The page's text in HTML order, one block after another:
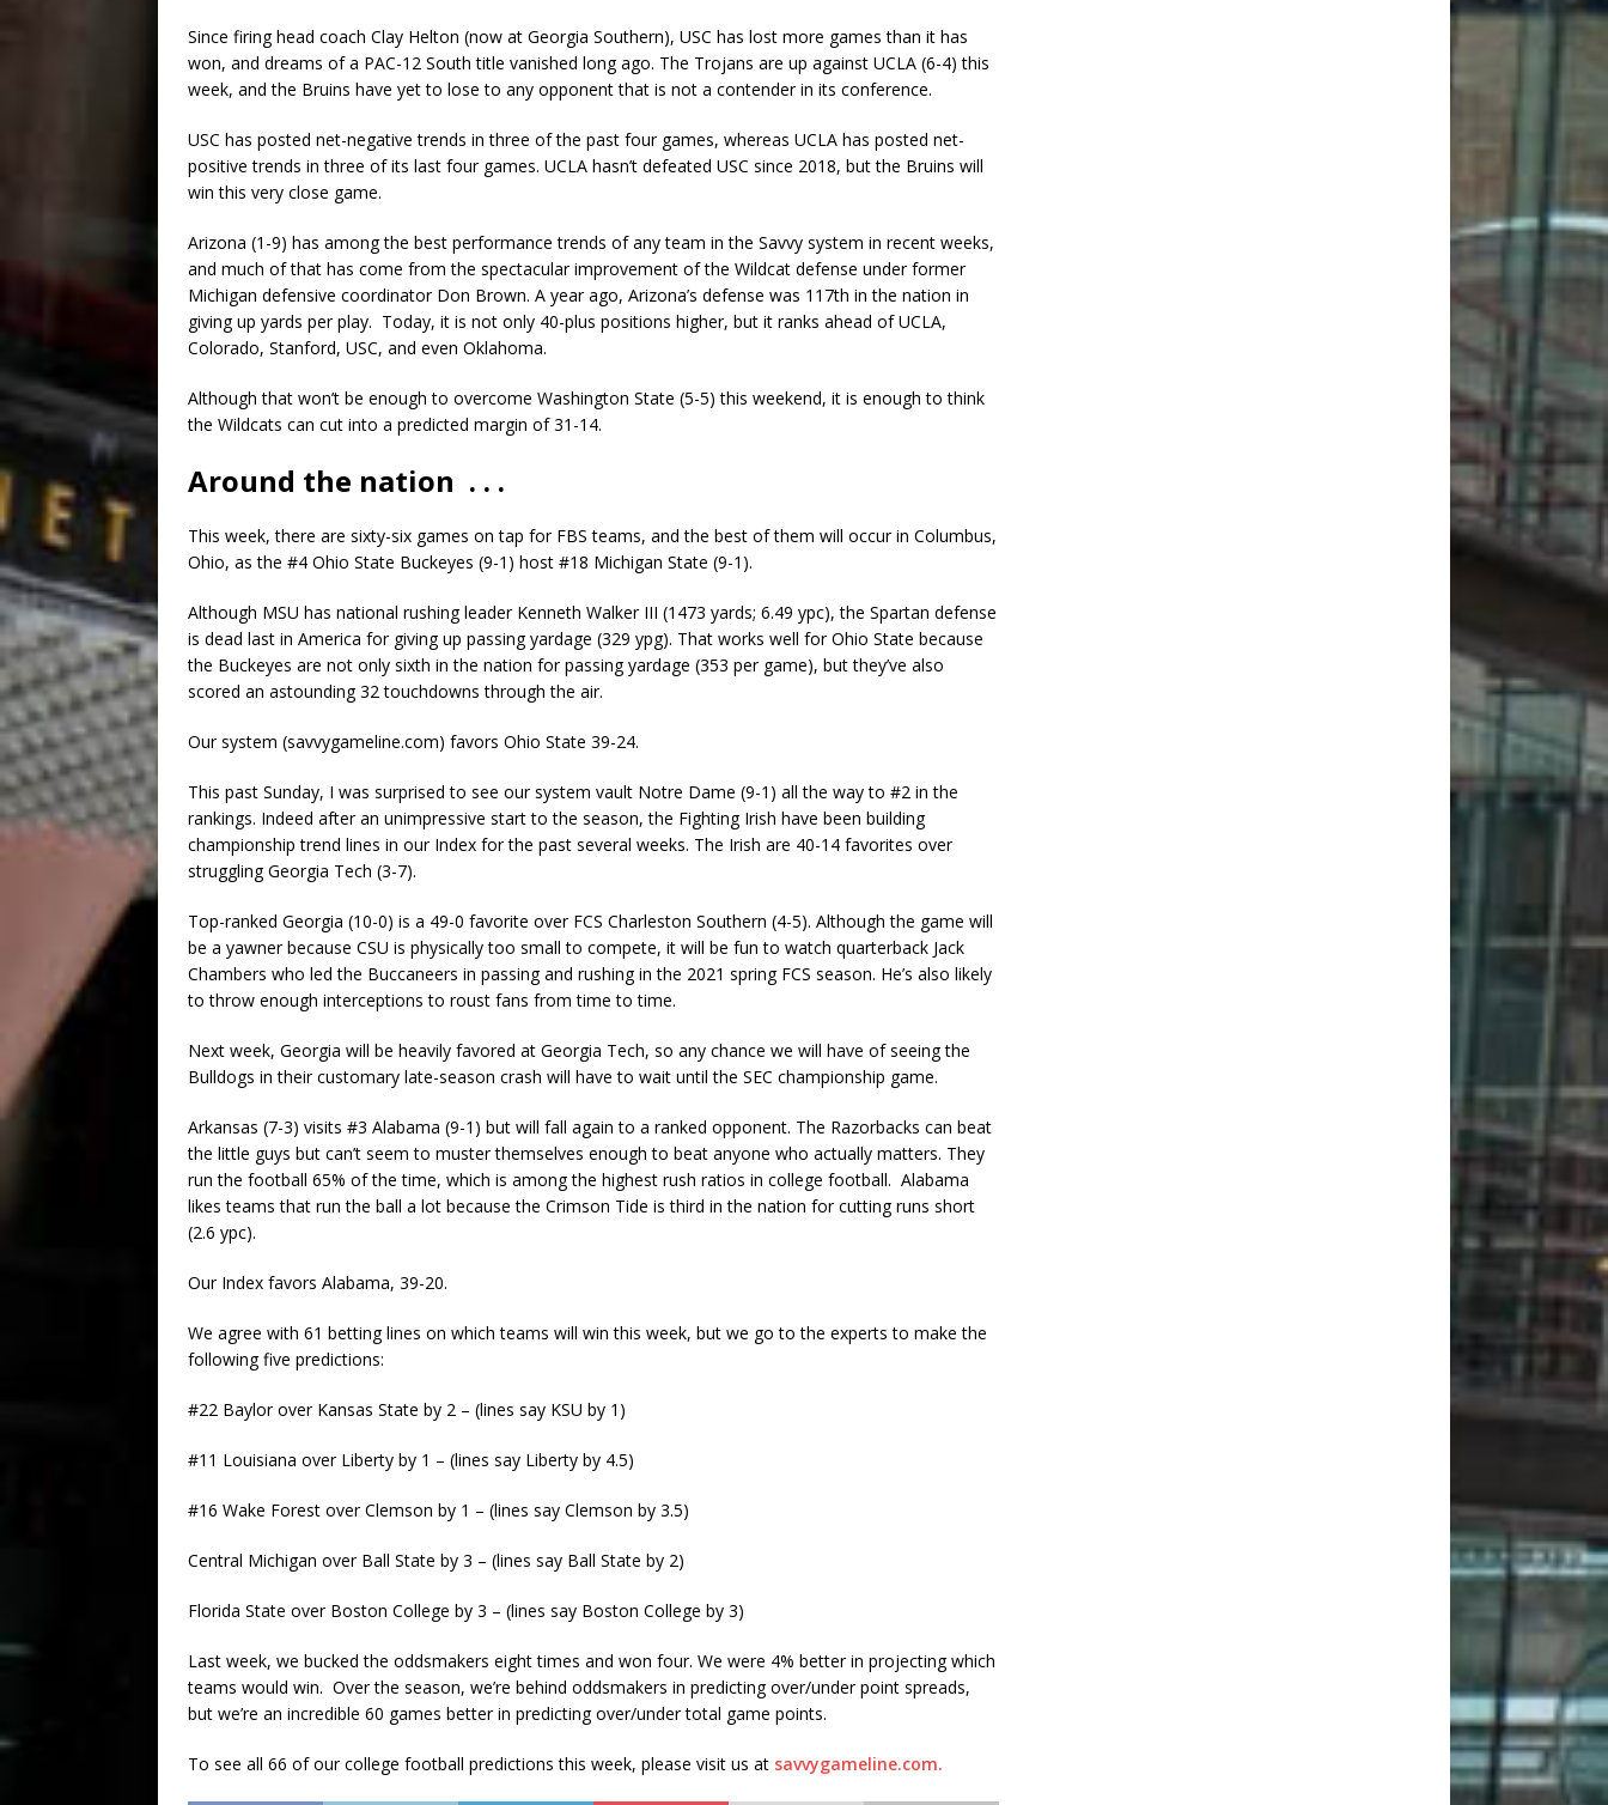
Since firing head coach Clay Helton (now at Georgia Southern), USC has lost more games than it has
won, and dreams of a PAC-12 South title vanished long ago. The Trojans are up against UCLA (6-4) this
week, and the Bruins have yet to lose to any opponent that is not a contender in its conference.
USC has posted net-negative trends in three of the past four games, whereas UCLA has posted net-
positive trends in three of its last four games. UCLA hasn’t defeated USC since 2018, but the Bruins will
win this very close game.
Arizona (1-9) has among the best performance trends of any team in the Savvy system in recent weeks,
and much of that has come from the spectacular improvement of the Wildcat defense under former
Michigan defensive coordinator Don Brown. A year ago, Arizona’s defense was 117th in the nation in
giving up yards per play. Today, it is not only 40-plus positions higher, but it ranks ahead of UCLA,
Colorado, Stanford, USC, and even Oklahoma.
Although that won’t be enough to overcome Washington State (5-5) this weekend, it is enough to think
the Wildcats can cut into a predicted margin of 31-14.
Around the nation . . .
This week, there are sixty-six games on tap for FBS teams, and the best of them will occur in Columbus,
Ohio, as the #4 Ohio State Buckeyes (9-1) host #18 Michigan State (9-1).
Although MSU has national rushing leader Kenneth Walker III (1473 yards; 6.49 ypc), the Spartan defense
is dead last in America for giving up passing yardage (329 ypg). That works well for Ohio State because
the Buckeyes are not only sixth in the nation for passing yardage (353 per game), but they’ve also
scored an astounding 32 touchdowns through the air.
Our system (savvygameline.com) favors Ohio State 39-24.
This past Sunday, I was surprised to see our system vault Notre Dame (9-1) all the way to #2 in the
rankings. Indeed after an unimpressive start to the season, the Fighting Irish have been building
championship trend lines in our Index for the past several weeks. The Irish are 40-14 favorites over
struggling Georgia Tech (3-7).
Top-ranked Georgia (10-0) is a 49-0 favorite over FCS Charleston Southern (4-5). Although the game will
be a yawner because CSU is physically too small to compete, it will be fun to watch quarterback Jack
Chambers who led the Buccaneers in passing and rushing in the 2021 spring FCS season. He’s also likely
to throw enough interceptions to roust fans from time to time.
Next week, Georgia will be heavily favored at Georgia Tech, so any chance we will have of seeing the
Bulldogs in their customary late-season crash will have to wait until the SEC championship game.
Arkansas (7-3) visits #3 Alabama (9-1) but will fall again to a ranked opponent. The Razorbacks can beat
the little guys but can’t seem to muster themselves enough to beat anyone who actually matters. They
run the football 65% of the time, which is among the highest rush ratios in college football. Alabama
likes teams that run the ball a lot because the Crimson Tide is third in the nation for cutting runs short
(2.6 ypc).
Our Index favors Alabama, 39-20.
We agree with 61 betting lines on which teams will win this week, but we go to the experts to make the
following five predictions:
#22 Baylor over Kansas State by 2 – (lines say KSU by 1)
#11 Louisiana over Liberty by 1 – (lines say Liberty by 4.5)
#16 Wake Forest over Clemson by 1 – (lines say Clemson by 3.5)
Central Michigan over Ball State by 3 – (lines say Ball State by 2)
Florida State over Boston College by 3 – (lines say Boston College by 3)
Last week, we bucked the oddsmakers eight times and won four. We were 4% better in projecting which
teams would win. Over the season, we’re behind oddsmakers in predicting over/under point spreads,
but we’re an incredible 60 games better in predicting over/under total game points.
To see all 66 of our college football predictions this week, please visit us at savvygameline.com.